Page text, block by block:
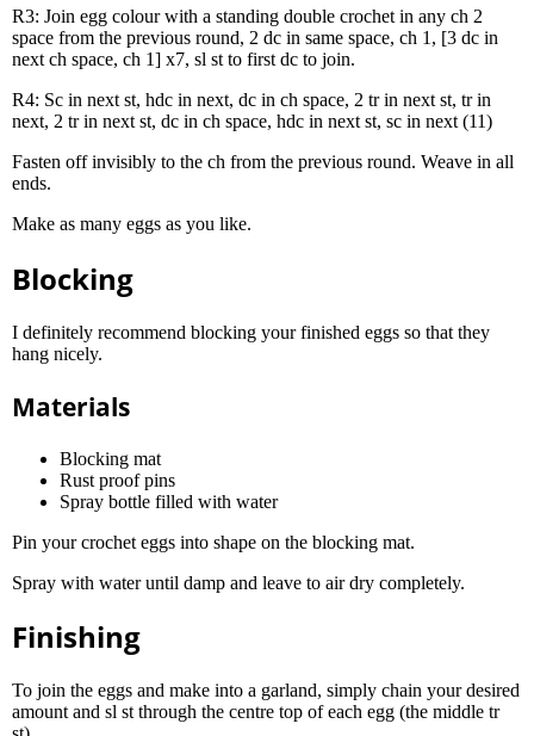
R3: Join egg colour with a standing double crochet in any ch 2
space from the previous round, 2 dc in same space, ch 1, [3 dc in
next ch space, ch 1] x7, sl st to first dc to join.
R4: Sc in next st, hdc in next, dc in ch space, 2 tr in next st, tr in
next, 2 tr in next st, dc in ch space, hdc in next st, sc in next (11)
Fasten off invisibly to the ch from the previous round. Weave in all
ends.
Make as many eggs as you like.
Blocking
I definitely recommend blocking your finished eggs so that they
hang nicely.
Materials
Blocking mat
Rust proof pins
Spray bottle filled with water
Pin your crochet eggs into shape on the blocking mat.
Spray with water until damp and leave to air dry completely.
Finishing
To join the eggs and make into a garland, simply chain your desired
amount and sl st through the centre top of each egg (the middle tr